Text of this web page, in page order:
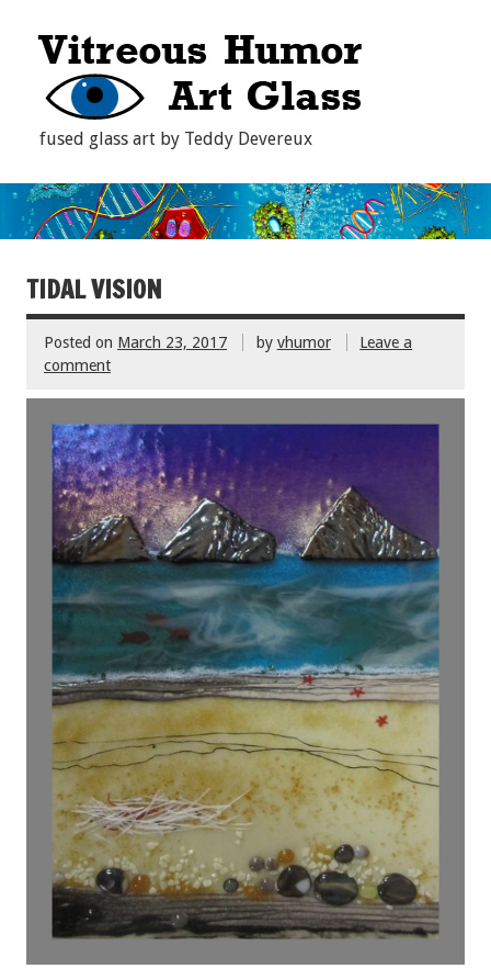
fused glass art by Teddy Devereux
TIDAL VISION
Posted on March 23, 2017 by vhumor
Leave a
comment